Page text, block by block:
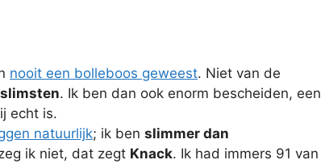
nooit een bolleboos geweest. Niet van de
. Ik ben dan ook enorm bescheiden, een
echt is.
natuurlijk; ik ben slimmer dan
ik niet, dat zegt Knack. Ik had immers 91 van